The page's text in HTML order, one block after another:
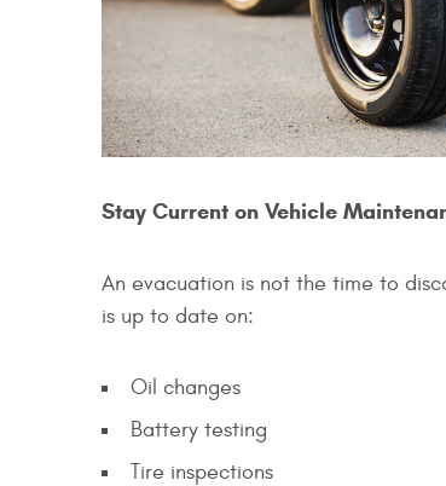
Stay Current on Vehicle
An evacuation is not the time to
is up to date on:
Oil changes
Battery testing
Tire inspections